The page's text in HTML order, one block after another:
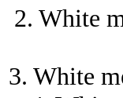
2. White
3. White